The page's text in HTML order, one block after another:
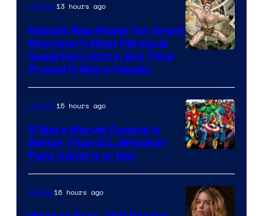
of
DC
Comics/Vertigo
Comics13 hours ago
Nobody Was Ready for Grant
Morrison’s Most Personal
Superhero Story, But Time
Proved It Was a Classic
Courtesy
of
Marvel
Comics15 hours ago
5 Ways Marvel Comics Is
Better Than DC, Whether
Fans Admit It or Not
Movies16 hours ago